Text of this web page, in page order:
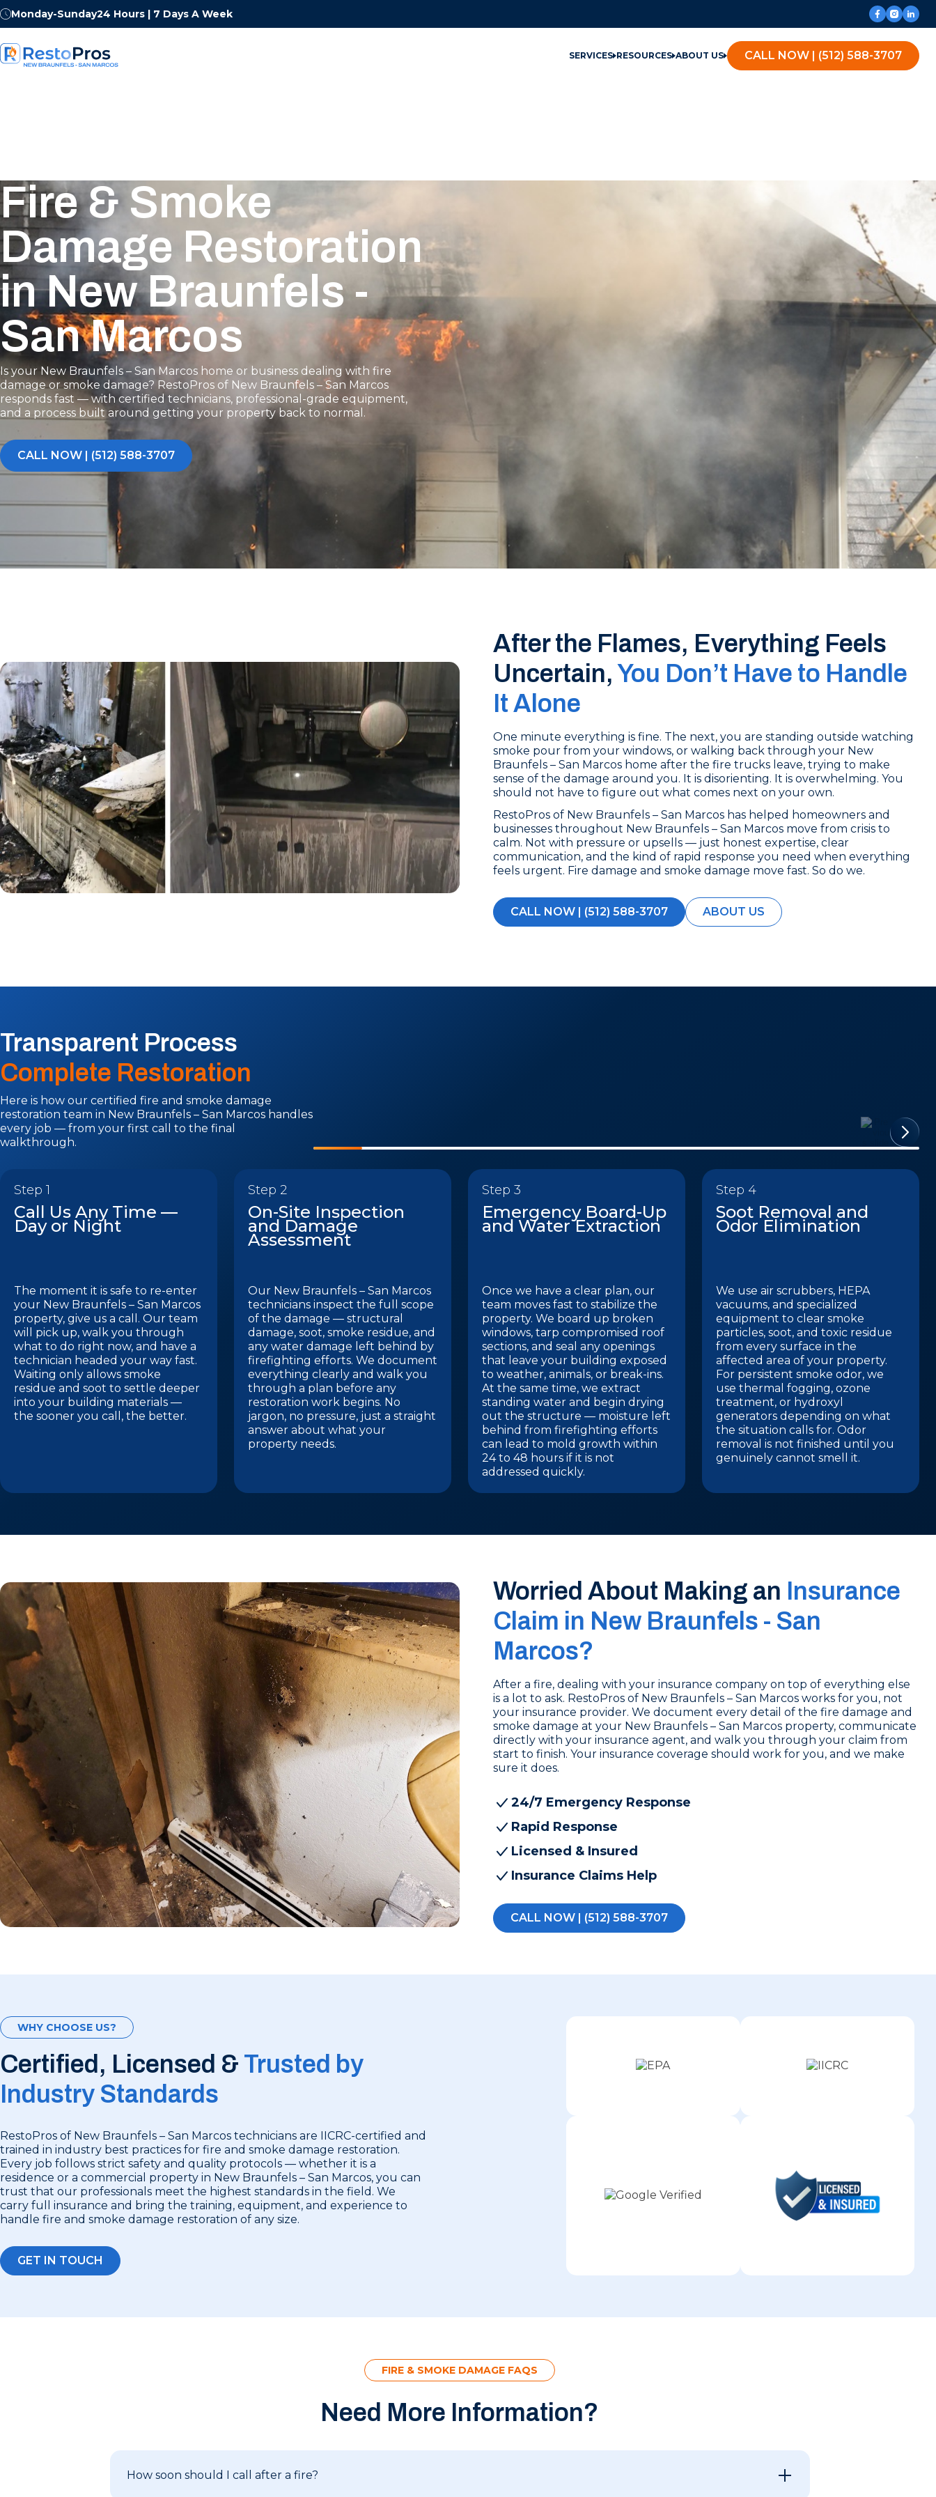
Monday-Sunday24 Hours | 7 Days A Week
SERVICES RESOURCES ABOUT US CALL NOW | (512) 588-3707
Fire & Smoke
Damage Restoration
in New Braunfels -
San Marcos
Is your New Braunfels – San Marcos home or business dealing with fire
damage or smoke damage? RestoPros of New Braunfels – San Marcos
responds fast — with certified technicians, professional-grade equipment,
and a process built around getting your property back to normal.
CALL NOW | (512) 588-3707
After the Flames, Everything Feels
Uncertain, You Don’t Have to Handle
It Alone
One minute everything is fine. The next, you are standing outside watching
smoke pour from your windows, or walking back through your New
Braunfels – San Marcos home after the fire trucks leave, trying to make
sense of the damage around you. It is disorienting. It is overwhelming. You
should not have to figure out what comes next on your own.
RestoPros of New Braunfels – San Marcos has helped homeowners and
businesses throughout New Braunfels – San Marcos move from crisis to
calm. Not with pressure or upsells — just honest expertise, clear
communication, and the kind of rapid response you need when everything
feels urgent. Fire damage and smoke damage move fast. So do we.
CALL NOW | (512) 588-3707 ABOUT US
Transparent Process
Complete Restoration
Here is how our certified fire and smoke damage
restoration team in New Braunfels – San Marcos handles
every job — from your first call to the final
walkthrough.
Step 1
Call Us Any Time —
Day or Night
The moment it is safe to re-enter
your New Braunfels – San Marcos
property, give us a call. Our team
will pick up, walk you through
what to do right now, and have a
technician headed your way fast.
Waiting only allows smoke
residue and soot to settle deeper
into your building materials —
the sooner you call, the better.
Step 2
On-Site Inspection
and Damage
Assessment
Our New Braunfels – San Marcos
technicians inspect the full scope
of the damage — structural
damage, soot, smoke residue, and
any water damage left behind by
firefighting efforts. We document
everything clearly and walk you
through a plan before any
restoration work begins. No
jargon, no pressure, just a straight
answer about what your
property needs.
Step 3
Emergency Board-Up
and Water Extraction
Once we have a clear plan, our
team moves fast to stabilize the
property. We board up broken
windows, tarp compromised roof
sections, and seal any openings
that leave your building exposed
to weather, animals, or break-ins.
At the same time, we extract
standing water and begin drying
out the structure — moisture left
behind from firefighting efforts
can lead to mold growth within
24 to 48 hours if it is not
addressed quickly.
Step 4
Soot Removal and
Odor Elimination
We use air scrubbers, HEPA
vacuums, and specialized
equipment to clear smoke
particles, soot, and toxic residue
from every surface in the
affected area of your property.
For persistent smoke odor, we
use thermal fogging, ozone
treatment, or hydroxyl
generators depending on what
the situation calls for. Odor
removal is not finished until you
genuinely cannot smell it.
Worried About Making an Insurance
Claim in New Braunfels - San
Marcos?
After a fire, dealing with your insurance company on top of everything else
is a lot to ask. RestoPros of New Braunfels – San Marcos works for you, not
your insurance provider. We document every detail of the fire damage and
smoke damage at your New Braunfels – San Marcos property, communicate
directly with your insurance agent, and walk you through your claim from
start to finish. Your insurance coverage should work for you, and we make
sure it does.
24/7 Emergency Response
Rapid Response
Licensed & Insured
Insurance Claims Help
CALL NOW | (512) 588-3707
WHY CHOOSE US?
Certified, Licensed & Trusted by
Industry Standards
RestoPros of New Braunfels – San Marcos technicians are IICRC-certified and
trained in industry best practices for fire and smoke damage restoration.
Every job follows strict safety and quality protocols — whether it is a
residence or a commercial property in New Braunfels – San Marcos, you can
trust that our professionals meet the highest standards in the field. We
carry full insurance and bring the training, equipment, and experience to
handle fire and smoke damage restoration of any size.
GET IN TOUCH
FIRE & SMOKE DAMAGE FAQS
Need More Information?
How soon should I call after a fire?